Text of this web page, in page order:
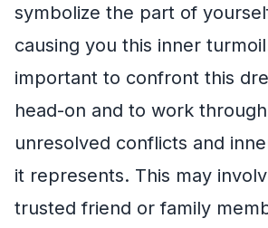
symbolize the part of
causing you this inner
important to confront this
head-on and to work
unresolved conflicts and
it represents. This may
trusted friend or family